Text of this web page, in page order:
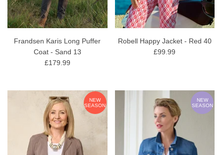
Frandsen Karis Long Puffer
Coat - Sand 13
£179.99
Robell Happy Jacket - Red 40
£99.99
NEW
SEASON
NEW
SEASON